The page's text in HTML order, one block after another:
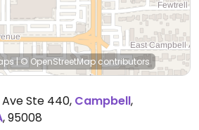
|© OpenStreetMap contributors
Ave Ste 440, Campbell,
,95008